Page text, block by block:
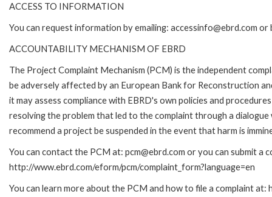
ACCESS TO INFORMATION
You can request information by emailing: accessinfo@ebrd.com
ACCOUNTABILITY MECHANISM OF EBRD
The Project Complaint Mechanism (PCM) is the independent
be adversely affected by an European Bank for Reconstruction
it may assess compliance with EBRD's own policies and
resolving the problem that led to the complaint through a
recommend a project be suspended in the event that harm is
You can contact the PCM at: pcm@ebrd.com or you can submit a
http://www.ebrd.com/eform/pcm/complaint_form?language=en
You can learn more about the PCM and how to file a complaint